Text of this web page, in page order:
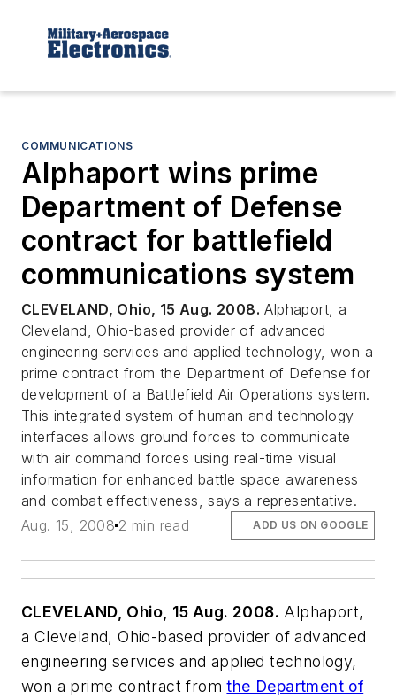
COMMUNICATIONS
Alphaport wins prime
Department of Defense
contract for battlefield
communications system
CLEVELAND, Ohio, 15 Aug. 2008. Alphaport, a
Cleveland, Ohio-based provider of advanced
engineering services and applied technology, won a
prime contract from the Department of Defense for
development of a Battlefield Air Operations system.
This integrated system of human and technology
interfaces allows ground forces to communicate
with air command forces using real-time visual
information for enhanced battle space awareness
and combat effectiveness, says a representative.
Aug. 15, 2008 2 min read ADD US ON GOOGLE
CLEVELAND, Ohio, 15 Aug. 2008. Alphaport,
a Cleveland, Ohio-based provider of advanced
engineering services and applied technology,
won a prime contract fromthe Department of